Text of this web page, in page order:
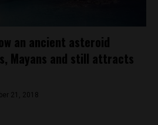
an ancient asteroid
Mayans and still attracts
21, 2018